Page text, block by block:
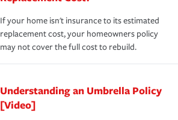
If your home isn't insurance to its estimated
replacement cost, your homeowners policy
may not cover the full cost to rebuild.
Understanding an Umbrella Policy
[Video]